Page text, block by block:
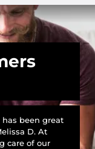
has been great
D. At
care of our